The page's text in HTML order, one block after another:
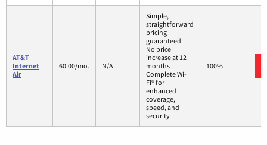
AT&T
Internet
Air
60.00/mo. N/A
Simple,
straightforward
pricing
guaranteed.
No price
increase at 12
months
Complete Wi-
Fi® for
enhanced
coverage,
speed, and
security
100%